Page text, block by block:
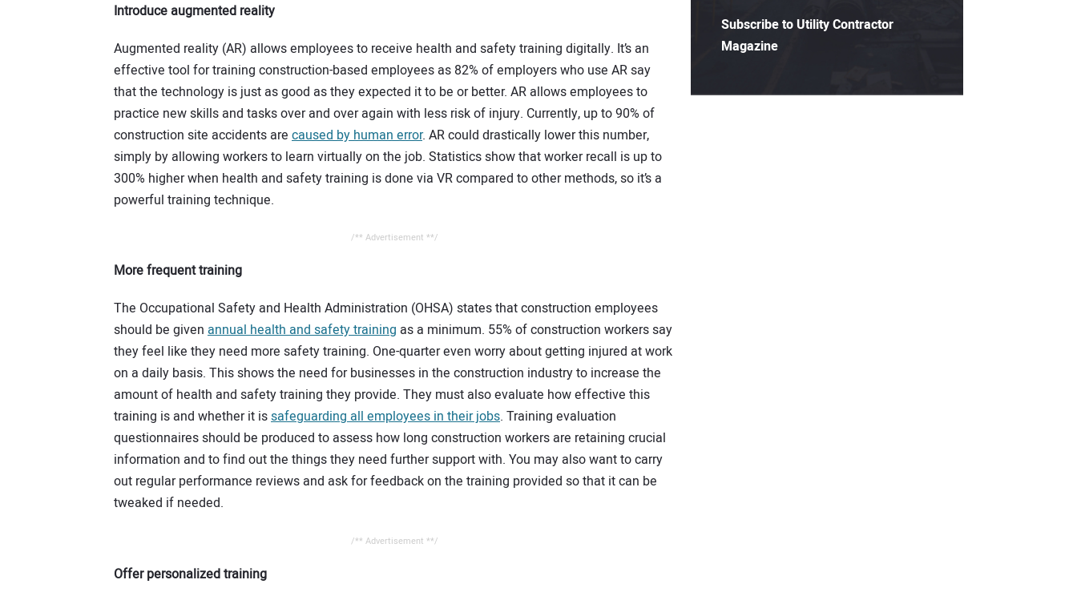
Introduce augmented reality
Augmented reality (AR) allows employees to receive health and safety training digitally. It’s an
effective tool for training construction-based employees as 82% of employers who use AR say
that the technology is just as good as they expected it to be or better. AR allows employees to
practice new skills and tasks over and over again with less risk of injury. Currently, up to 90% of
construction site accidents are caused by human error. AR could drastically lower this number,
simply by allowing workers to learn virtually on the job. Statistics show that worker recall is up to
300% higher when health and safety training is done via VR compared to other methods, so it’s a
powerful training technique.
/** Advertisement **/
More frequent training
The Occupational Safety and Health Administration (OHSA) states that construction employees
should be given annual health and safety training as a minimum. 55% of construction workers say
they feel like they need more safety training. One-quarter even worry about getting injured at work
on a daily basis. This shows the need for businesses in the construction industry to increase the
amount of health and safety training they provide. They must also evaluate how effective this
training is and whether it issafeguarding all employees in their jobs. Training evaluation
questionnaires should be produced to assess how long construction workers are retaining crucial
information and to find out the things they need further support with. You may also want to carry
out regular performance reviews and ask for feedback on the training provided so that it can be
tweaked if needed.
/** Advertisement **/
Offer personalized training
Subscribe to Utility Contractor
Magazine